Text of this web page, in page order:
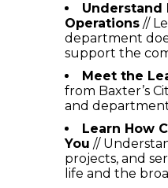
Understand
Operations//
department
support the
Meet the
from Baxter’s
and
Learn How
You //
projects, and
life and the